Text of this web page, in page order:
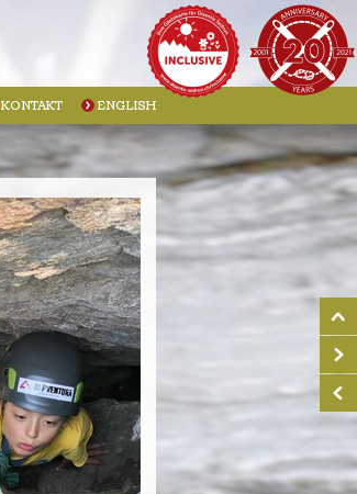
KONTAKT ENGLISH